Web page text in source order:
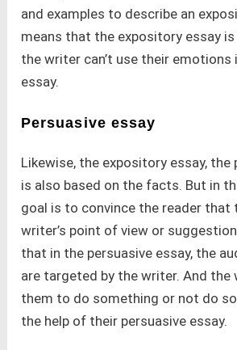
and examples to describe an
means that the expository essay
the writer can’t use their
essay.
Persuasive essay
Likewise, the expository essay, the
is also based on the facts. But in
goal is to convince the reader that
writer’s point of view or
that in the persuasive essay, the
are targeted by the writer. And the
them to do something or not do
the help of their persuasive essay.